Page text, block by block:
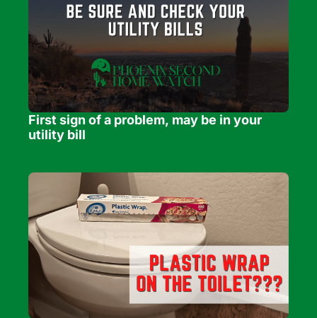
First sign of a problem, may be in your
utility bill